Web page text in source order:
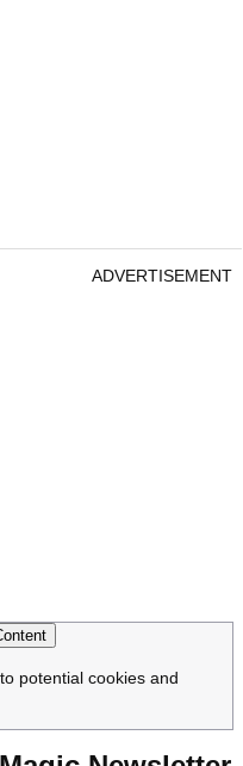
ADVERTISEMENT
potential cookies and